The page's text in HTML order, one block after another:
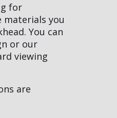
for
you
You can
or our
viewing
are